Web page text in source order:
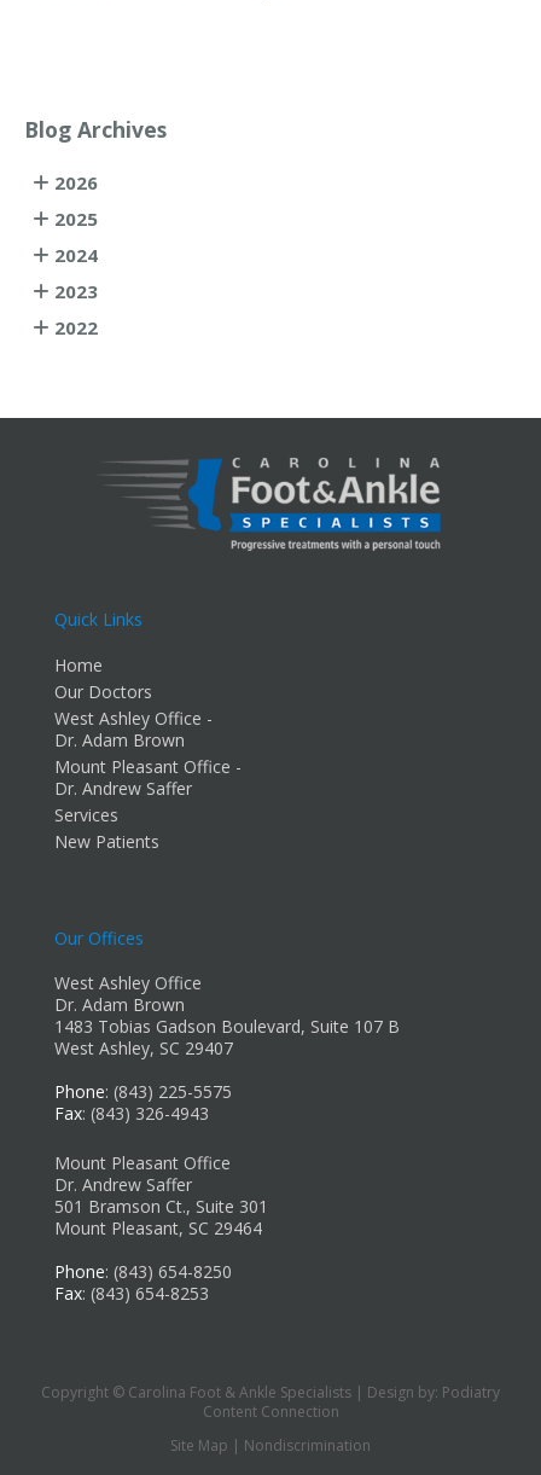
Blog Archives
2026
2025
2024
2023
2022
Quick Links
Home
Our Doctors
West Ashley Office -
Dr. Adam Brown
Mount Pleasant Office -
Dr. Andrew Saffer
Services
New Patients
Our Offices
West Ashley Office
Dr. Adam Brown
1483 Tobias Gadson Boulevard, Suite 107 B
West Ashley, SC 29407
Phone: (843) 225-5575
Fax: (843) 326-4943
Mount Pleasant Office
Dr. Andrew Saffer
501 Bramson Ct., Suite 301
Mount Pleasant, SC 29464
Phone: (843) 654-8250
Fax: (843) 654-8253
Copyright © Carolina Foot & Ankle Specialists | Design by: Podiatry
Content Connection
Site Map | Nondiscrimination